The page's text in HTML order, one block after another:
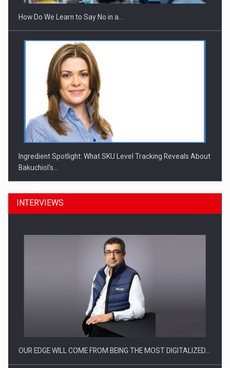
How Do We Learn to Say No in a…
Ingredient Spotlight: What SKU Level Tracking Reveals About
Bakuchiol's…
Manufacturers and retailers who fail to comply with the…
INTERVIEWS
OUR EDGE WILL COME FROM BEING THE MOST DIGITALIZED…